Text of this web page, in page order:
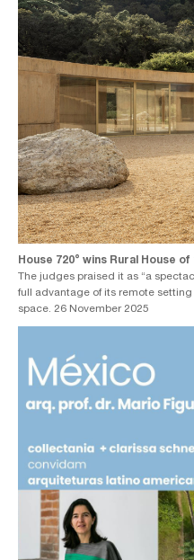
House 720° wins Rural House
The judges praised it as “a
full advantage of its remote
space. 26 November 2025